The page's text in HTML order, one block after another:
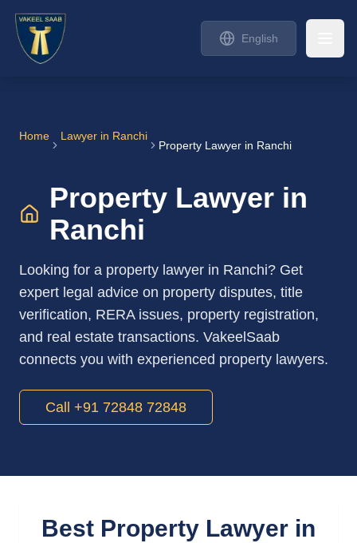
English
Home Lawyer in Ranchi
Property Lawyer in Ranchi
Property Lawyer in
Ranchi
Looking for a property lawyer in Ranchi? Get
expert legal advice on property disputes, title
verification, RERA issues, property registration,
and real estate transactions. VakeelSaab
connects you with experienced property lawyers.
Call +91 72848 72848
Best Property Lawyer in